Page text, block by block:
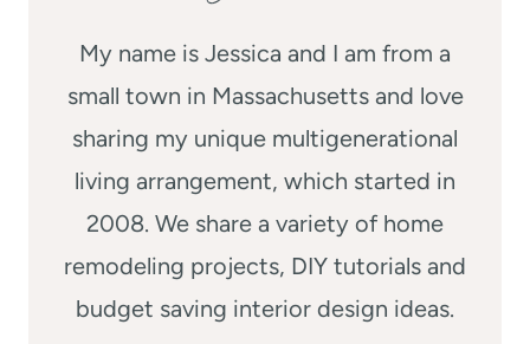
My name is Jessica and I am from a
small town in Massachusetts and love
sharing my unique multigenerational
living arrangement, which started in
2008. We share a variety of home
remodeling projects, DIY tutorials and
budget saving interior design ideas.